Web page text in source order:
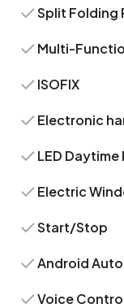
Split Folding
Multi-
ISOFIX
Electronic
LED
Electric
Start/Stop
Android Auto
Voice